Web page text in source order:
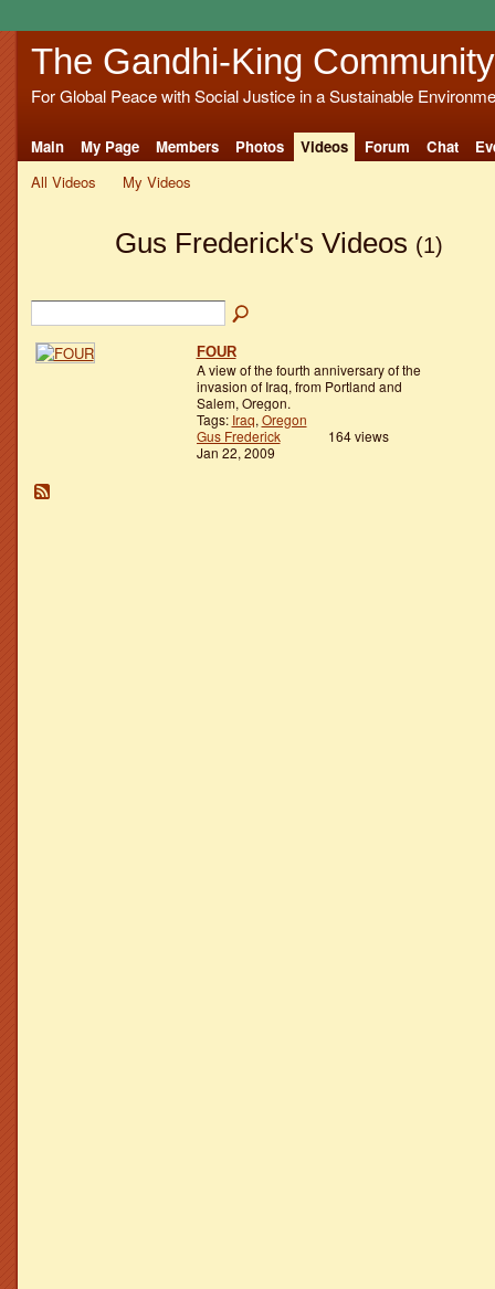
The Gandhi-King Community
For Global Peace with Social Justice in a Sustainable
Main My Page Members Photos Videos Forum Chat
All Videos
My Videos
Gus Frederick's Videos (1)
FOUR
A view of the fourth anniversary of the
invasion of Iraq, from Portland and
Salem, Oregon.
Tags: Iraq, Oregon
Gus Frederick
Jan 22, 2009
164 views